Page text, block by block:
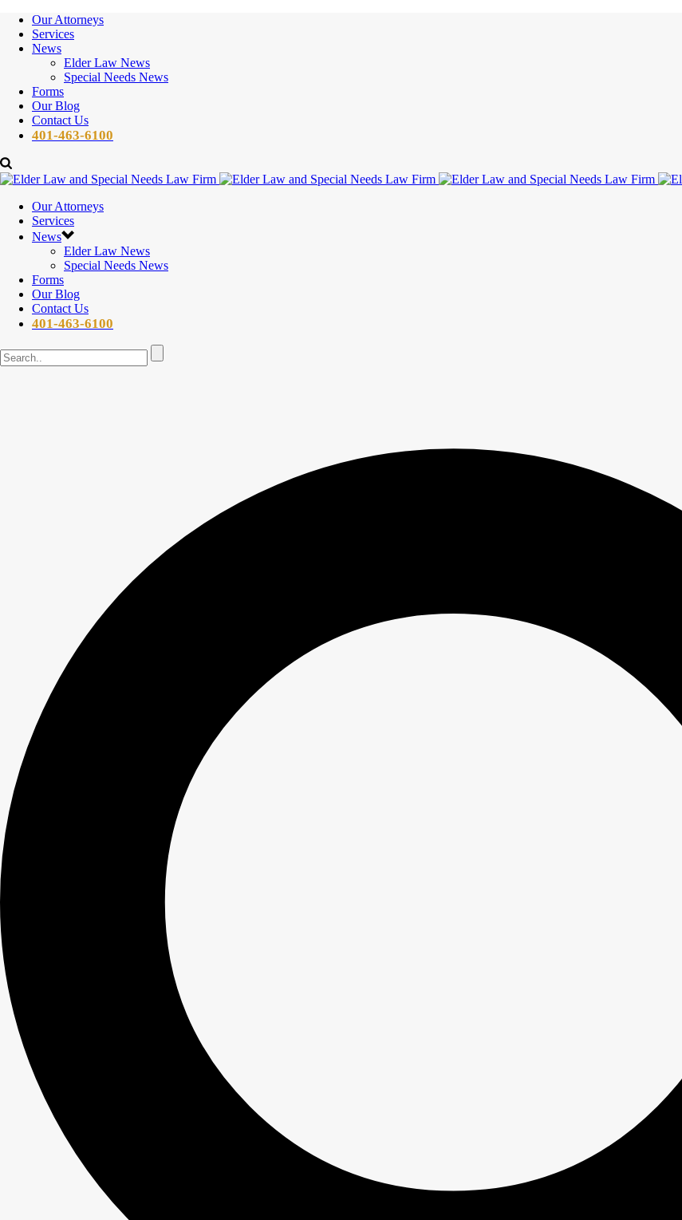
Our Attorneys
Services
News
Elder Law News
Special Needs News
Forms
Our Blog
Contact Us
401-463-6100
Our Attorneys
Services
News
Elder Law News
Special Needs News
Forms
Our Blog
Contact Us
401-463-6100